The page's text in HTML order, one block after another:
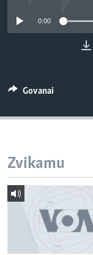
0:00
Govanai
Zvikamu